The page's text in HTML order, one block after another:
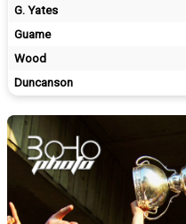
G. Yates
Guame
Wood
Duncanson